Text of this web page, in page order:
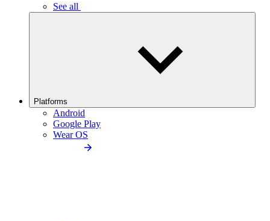
See all
Platforms
Android
Google Play
Wear OS